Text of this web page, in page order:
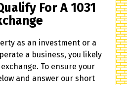
For A 1031
as an investment or a
a business, you likely
To ensure your
and answer our short